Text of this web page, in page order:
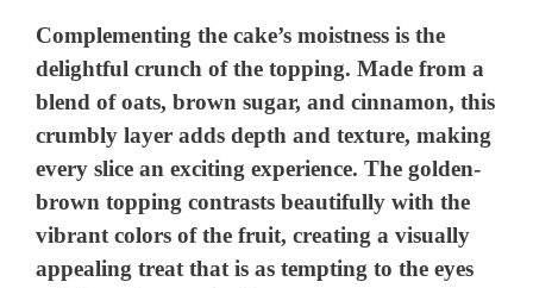
Complementing the cake’s moistness is the
delightful crunch of the topping. Made from a
blend of oats, brown sugar, and cinnamon, this
crumbly layer adds depth and texture, making
every slice an exciting experience. The golden-
brown topping contrasts beautifully with the
vibrant colors of the fruit, creating a visually
appealing treat that is as tempting to the eyes